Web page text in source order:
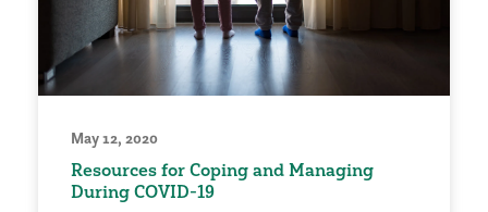
May 12, 2020
Resources for Coping and Managing
During COVID-19